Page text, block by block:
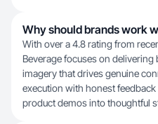
Why should brands work
With over a 4.8 rating from
Beverage focuses on
imagery that drives genuine
execution with honest
product demos into thoughtful